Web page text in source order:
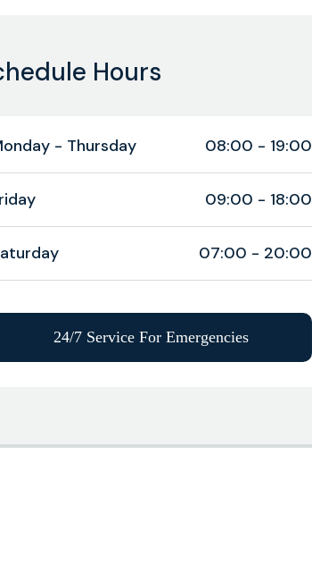
Hours
- Thursday 08:00 - 19:00
09:00 - 18:00
07:00 - 20:00
24/7 Service For Emergencies